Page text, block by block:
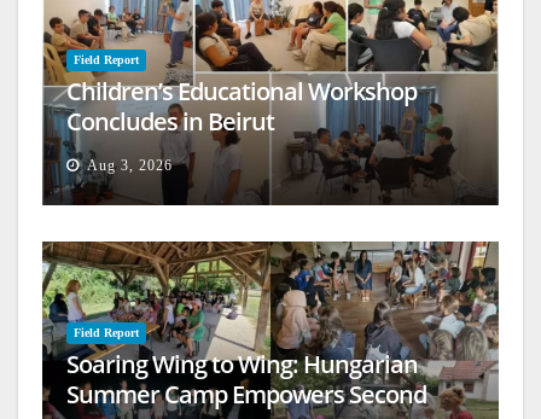
Field Report
Children’s Educational Workshop
Concludes in Beirut
Aug 3, 2026
Field Report
Soaring Wing to Wing: Hungarian
Summer Camp Empowers Second